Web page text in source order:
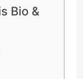
Bio &